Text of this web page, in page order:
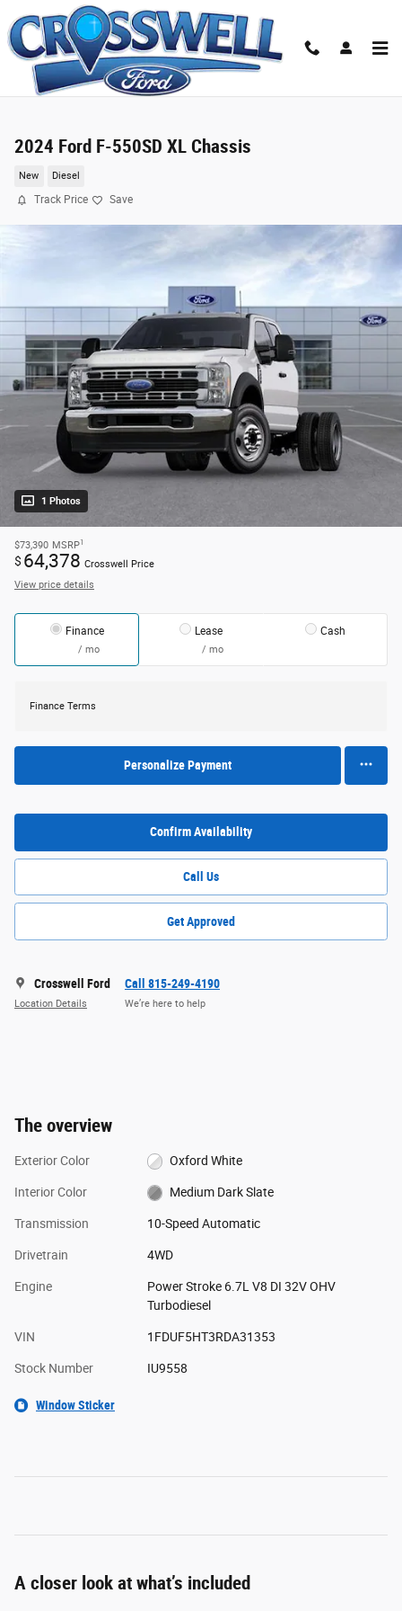
Skip to main content
2024 Ford F-550SD XL Chassis
New Diesel
Track Price Save
1 Photos
$73,390 MSRP1
$ 64,378 Crosswell Price
View price details
Finance
/ mo
Lease
/ mo
Cash
Finance Terms
Personalize Payment
Confirm Availability
Call Us
Get Approved
Crosswell Ford
Location Details
Call 815-249-4190
We’re here to help
The overview
Exterior Color Oxford White
Interior Color Medium Dark Slate
Transmission 10-Speed Automatic
Drivetrain 4WD
Engine
Power Stroke 6.7L V8 DI 32V OHV
Turbodiesel
VIN 1FDUF5HT3RDA31353
Stock Number IU9558
Window Sticker
A closer look at what’s included